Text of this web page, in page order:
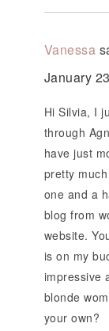
Vanessa
January
Hi Silvia, I
through
have just
pretty
one and a
blog from
website.
is on my
impressive
blonde
your own?